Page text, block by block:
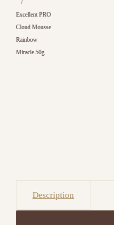
/
Excellent PRO
Cloud Mousse
Rainbow
Miracle 50g
Description